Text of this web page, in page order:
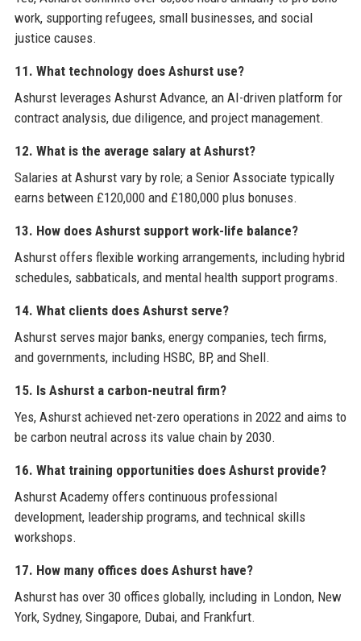
work, supporting refugees, small businesses, and social
justice causes.
11. What technology does Ashurst use?
Ashurst leverages Ashurst Advance, an AI-driven platform for
contract analysis, due diligence, and project management.
12. What is the average salary at Ashurst?
Salaries at Ashurst vary by role; a Senior Associate typically
earns between £120,000 and £180,000 plus bonuses.
13. How does Ashurst support work-life balance?
Ashurst offers flexible working arrangements, including hybrid
schedules, sabbaticals, and mental health support programs.
14. What clients does Ashurst serve?
Ashurst serves major banks, energy companies, tech firms,
and governments, including HSBC, BP, and Shell.
15. Is Ashurst a carbon-neutral firm?
Yes, Ashurst achieved net-zero operations in 2022 and aims to
be carbon neutral across its value chain by 2030.
16. What training opportunities does Ashurst provide?
Ashurst Academy offers continuous professional
development, leadership programs, and technical skills
workshops.
17. How many offices does Ashurst have?
Ashurst has over 30 offices globally, including in London, New
York, Sydney, Singapore, Dubai, and Frankfurt.